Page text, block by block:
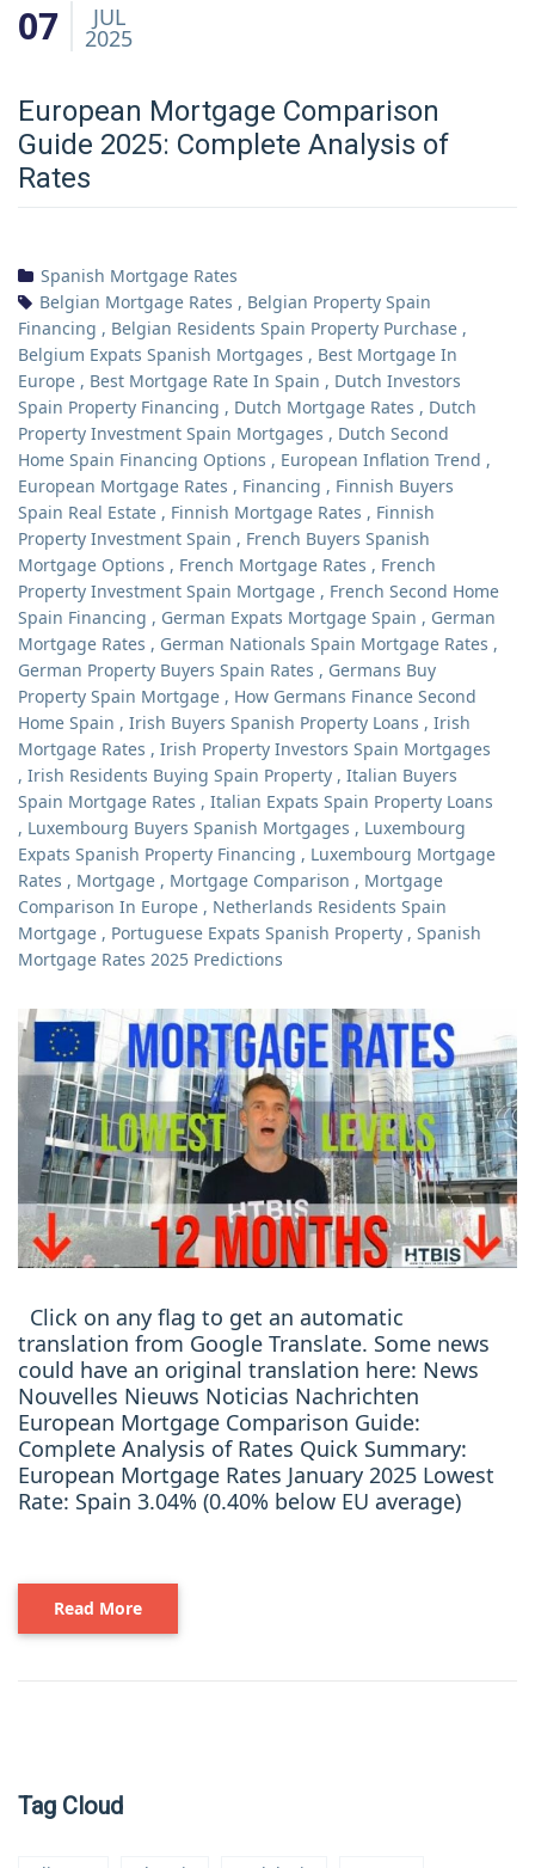
07 JUL
2025
European Mortgage Comparison
Guide 2025: Complete Analysis of
Rates
Spanish Mortgage Rates
Belgian Mortgage Rates , Belgian Property Spain
Financing , Belgian Residents Spain Property Purchase ,
Belgium Expats Spanish Mortgages , Best Mortgage In
Europe , Best Mortgage Rate In Spain , Dutch Investors
Spain Property Financing , Dutch Mortgage Rates , Dutch
Property Investment Spain Mortgages , Dutch Second
Home Spain Financing Options , European Inflation Trend ,
European Mortgage Rates , Financing , Finnish Buyers
Spain Real Estate , Finnish Mortgage Rates , Finnish
Property Investment Spain , French Buyers Spanish
Mortgage Options , French Mortgage Rates , French
Property Investment Spain Mortgage , French Second Home
Spain Financing , German Expats Mortgage Spain , German
Mortgage Rates , German Nationals Spain Mortgage Rates ,
German Property Buyers Spain Rates , Germans Buy
Property Spain Mortgage , How Germans Finance Second
Home Spain , Irish Buyers Spanish Property Loans , Irish
Mortgage Rates , Irish Property Investors Spain Mortgages
, Irish Residents Buying Spain Property , Italian Buyers
Spain Mortgage Rates , Italian Expats Spain Property Loans
, Luxembourg Buyers Spanish Mortgages , Luxembourg
Expats Spanish Property Financing , Luxembourg Mortgage
Rates , Mortgage , Mortgage Comparison , Mortgage
Comparison In Europe , Netherlands Residents Spain
Mortgage , Portuguese Expats Spanish Property , Spanish
Mortgage Rates 2025 Predictions
Click on any flag to get an automatic
translation from Google Translate. Some news
could have an original translation here: News
Nouvelles Nieuws Noticias Nachrichten
European Mortgage Comparison Guide:
Complete Analysis of Rates Quick Summary:
European Mortgage Rates January 2025 Lowest
Rate: Spain 3.04% (0.40% below EU average)
Read More
Tag Cloud